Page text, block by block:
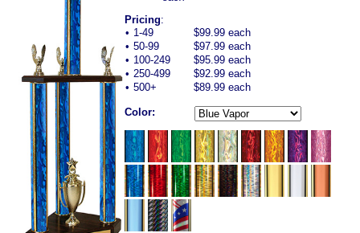
Pricing:
• 1-49
$99.99 each
• 50-99
$97.99 each
• 100-249
$95.99 each
• 250-499
$92.99 each
• 500+ $89.99 each
Color: